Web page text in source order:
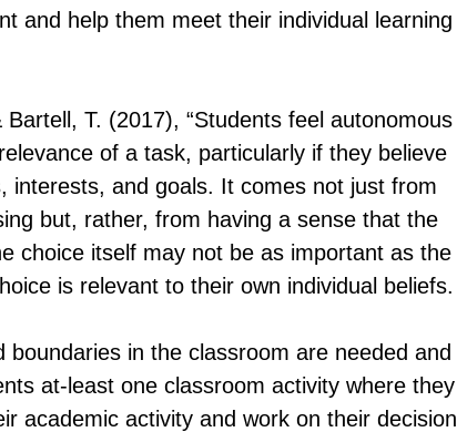
and help them meet their individual learning
T. (2017), “Students feel autonomous
of a task, particularly if they believe
interests, and goals. It comes not just from
but, rather, from having a sense that the
choice itself may not be as important as the
is relevant to their own individual beliefs.
in the classroom are needed and
at-least one classroom activity where they
academic activity and work on their decision